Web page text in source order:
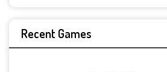
Recent Games